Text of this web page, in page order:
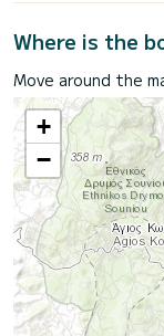
Where is the
Move around the
+
−